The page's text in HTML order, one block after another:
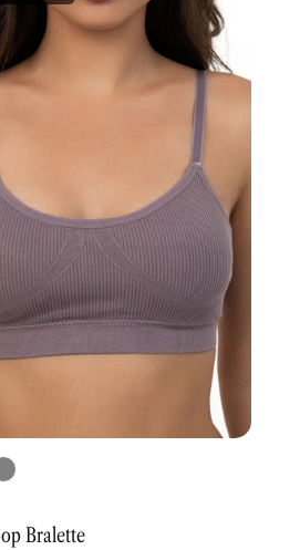
Bralette